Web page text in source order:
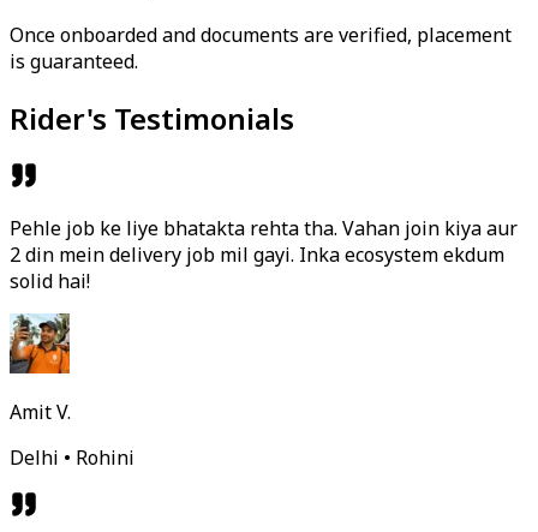
Once onboarded and documents are verified, placement
is guaranteed.
Rider's Testimonials
Pehle job ke liye bhatakta rehta tha. Vahan join kiya aur
2 din mein delivery job mil gayi. Inka ecosystem ekdum
solid hai!
Amit V.
Delhi • Rohini